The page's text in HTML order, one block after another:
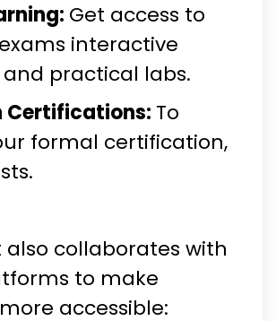
Get access to
interactive
practical labs.
Certifications: To
formal certification,
also collaborates with
to make
accessible: